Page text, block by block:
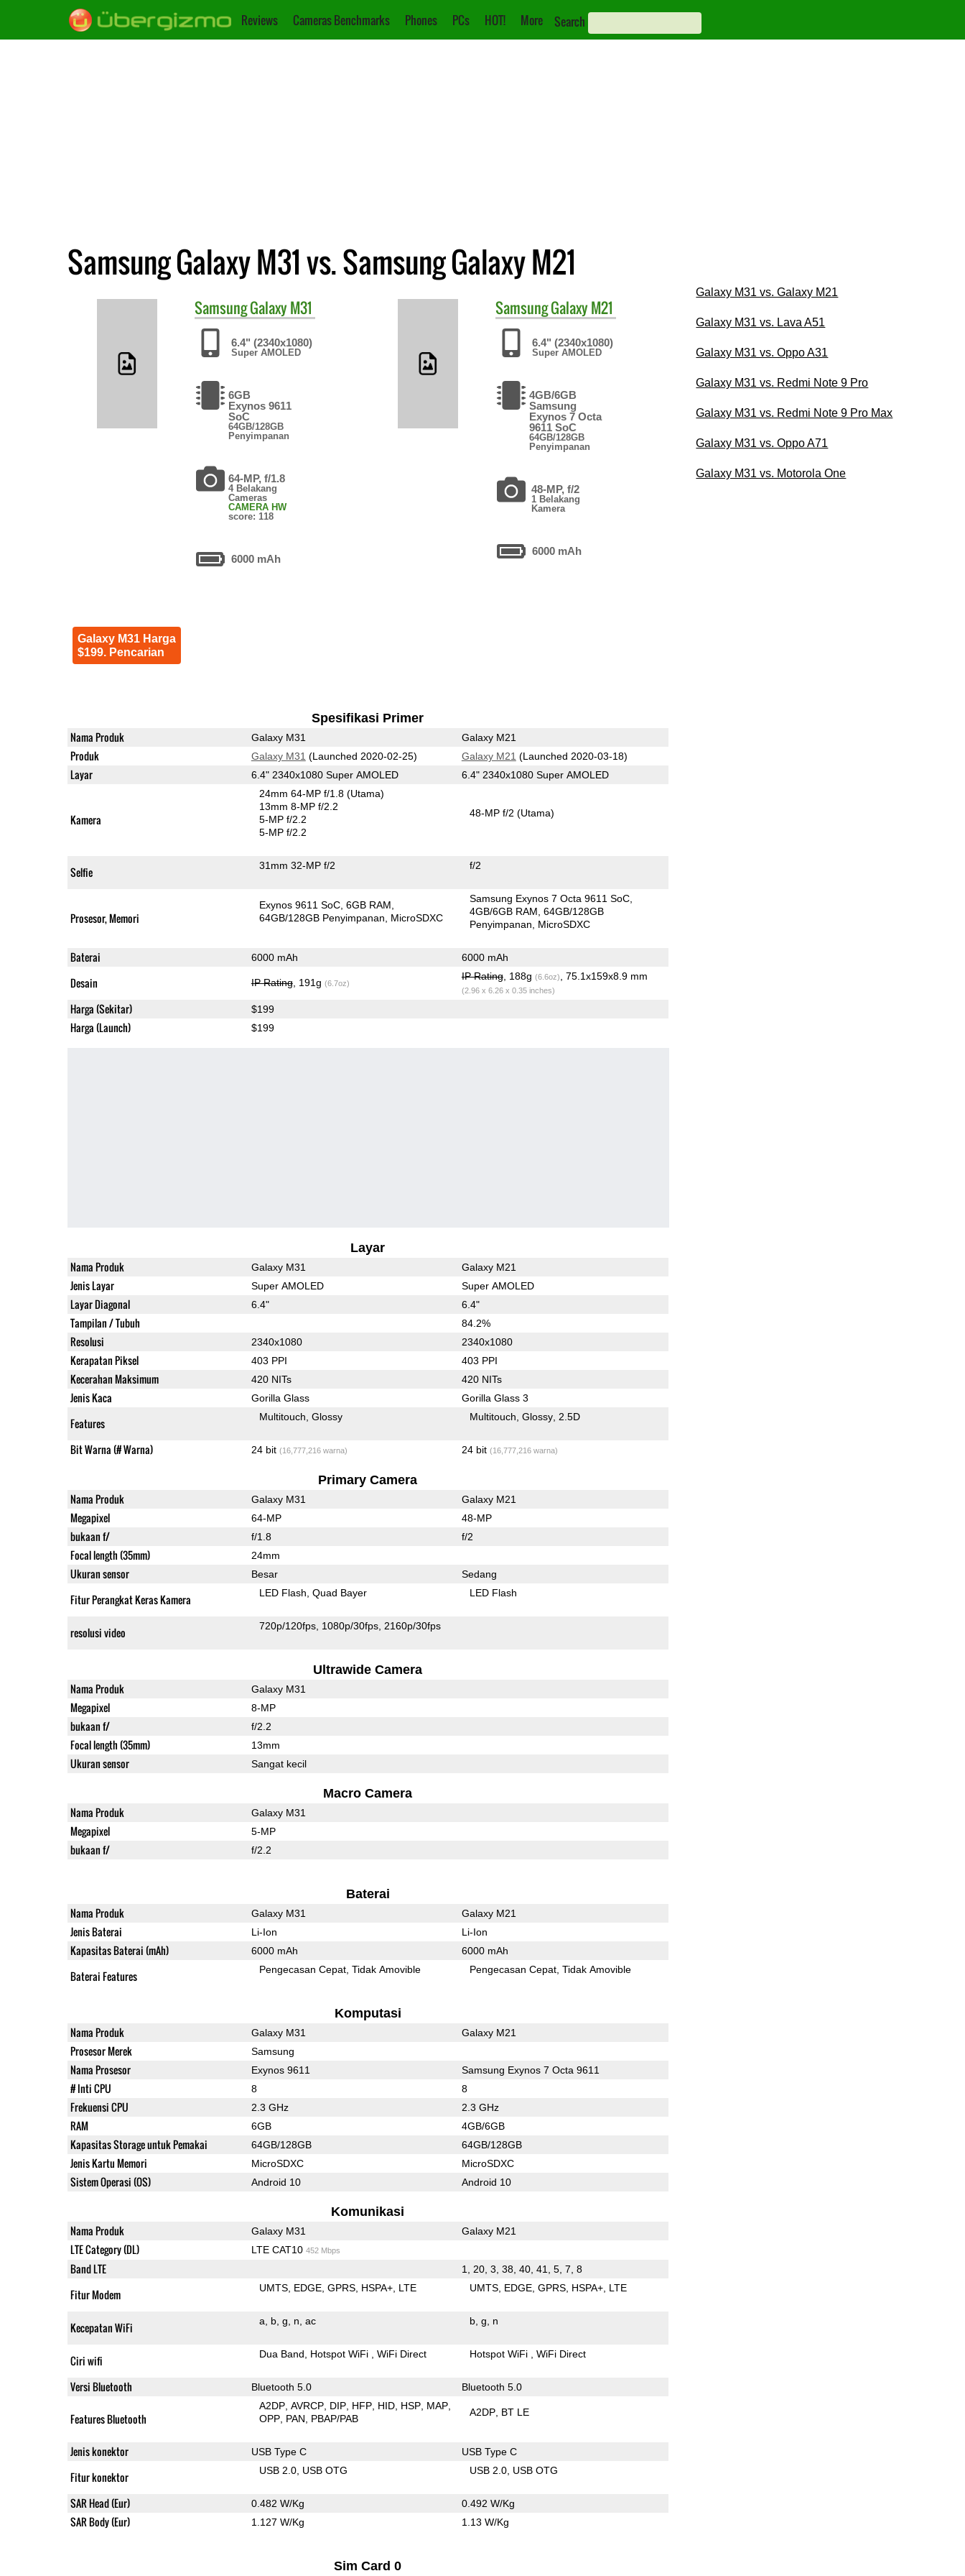
Reviews Cameras Benchmarks Phones PCs HOT! More Search
Samsung Galaxy M31 vs. Samsung Galaxy M21
SamsungGalaxy M31
6.4" (2340x1080)
Super AMOLED
6GB
Exynos 9611
SoC
64GB/128GB
Penyimpanan
64-MP, f/1.8
4 Belakang
Cameras
CAMERA HW
score: 118
6000 mAh
Galaxy M31 Harga
$199. Pencarian
SamsungGalaxy M21
6.4" (2340x1080)
Super AMOLED
4GB/6GB
Samsung
Exynos 7 Octa
9611 SoC
64GB/128GB
Penyimpanan
48-MP, f/2
1 Belakang
Kamera
6000 mAh
Spesifikasi Primer
Nama Produk Galaxy M31 Galaxy M21
Produk Galaxy M31 (Launched 2020-02-25) Galaxy M21 (Launched 2020-03-18)
Layar 6.4" 2340x1080 Super AMOLED 6.4" 2340x1080 Super AMOLED
Kamera
24mm 64-MP f/1.8(Utama)
13mm 8-MP f/2.2
5-MP f/2.2
5-MP f/2.2
48-MP f/2(Utama)
Selfie 31mm 32-MP f/2 f/2
Prosesor, Memori
Exynos 9611 SoC 6GB RAM
64GB/128GB Penyimpanan
MicroSDXC
Samsung Exynos 7 Octa 9611 SoC
4GB/6GB RAM 64GB/128GB
Penyimpanan
MicroSDXC
Baterai 6000 mAh 6000 mAh
Desain IP Rating, 191g (6.7oz)
IP Rating, 188g (6.6oz) , 75.1x159x8.9 mm
(2.96 x 6.26 x 0.35 inches)
Harga (Sekitar) $199
Harga (Launch) $199
Layar
Nama Produk Galaxy M31 Galaxy M21
Jenis Layar Super AMOLED Super AMOLED
Layar Diagonal 6.4" 6.4"
Tampilan / Tubuh 84.2%
Resolusi 2340x1080 2340x1080
Kerapatan Piksel 403 PPI 403 PPI
Kecerahan Maksimum 420 NITs 420 NITs
Jenis Kaca Gorilla Glass Gorilla Glass 3
Features Multitouch Glossy Multitouch Glossy 2.5D
Bit Warna (# Warna) 24 bit (16,777,216 warna) 24 bit (16,777,216 warna)
Primary Camera
Nama Produk Galaxy M31 Galaxy M21
Megapixel 64-MP 48-MP
bukaan f/ f/1.8 f/2
Focal length (35mm) 24mm
Ukuran sensor Besar Sedang
Fitur Perangkat Keras Kamera LED Flash Quad Bayer LED Flash
resolusi video 720p/120fps 1080p/30fps 2160p/30fps
Ultrawide Camera
Nama Produk Galaxy M31
Megapixel 8-MP
bukaan f/ f/2.2
Focal length (35mm) 13mm
Ukuran sensor Sangat kecil
Macro Camera
Nama Produk Galaxy M31
Megapixel 5-MP
bukaan f/ f/2.2
Baterai
Nama Produk Galaxy M31 Galaxy M21
Jenis Baterai Li-Ion Li-Ion
Kapasitas Baterai (mAh) 6000 mAh 6000 mAh
Baterai Features Pengecasan Cepat Tidak Amovible Pengecasan Cepat Tidak Amovible
Komputasi
Nama Produk Galaxy M31 Galaxy M21
Prosesor Merek Samsung
Nama Prosesor Exynos 9611 Samsung Exynos 7 Octa 9611
# Inti CPU 8 8
Frekuensi CPU 2.3 GHz 2.3 GHz
RAM 6GB 4GB/6GB
Kapasitas Storage untuk Pemakai 64GB/128GB 64GB/128GB
Jenis Kartu Memori MicroSDXC MicroSDXC
Sistem Operasi (OS) Android 10 Android 10
Komunikasi
Nama Produk Galaxy M31 Galaxy M21
LTE Category (DL) LTE CAT10 452 Mbps
Band LTE 1, 20, 3, 38, 40, 41, 5, 7, 8
Fitur Modem UMTS EDGE GPRS HSPA+ LTE UMTS EDGE GPRS HSPA+ LTE
Kecepatan WiFi a b g n ac b g n
Ciri wifi Dua Band Hotspot WiFi WiFi Direct Hotspot WiFi WiFi Direct
Versi Bluetooth Bluetooth 5.0 Bluetooth 5.0
Features Bluetooth
A2DP AVRCP DIP HFP HID HSP MAP
OPP PAN PBAP/PAB
A2DP BT LE
Jenis konektor USB Type C USB Type C
Fitur konektor USB 2.0 USB OTG USB 2.0 USB OTG
SAR Head (Eur) 0.482 W/Kg 0.492 W/Kg
SAR Body (Eur) 1.127 W/Kg 1.13 W/Kg
Sim Card 0
Galaxy M31 vs. Galaxy M21
Galaxy M31 vs. Lava A51
Galaxy M31 vs. Oppo A31
Galaxy M31 vs. Redmi Note 9 Pro
Galaxy M31 vs. Redmi Note 9 Pro Max
Galaxy M31 vs. Oppo A71
Galaxy M31 vs. Motorola One